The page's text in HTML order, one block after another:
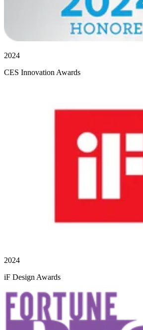
2024
CES Innovation Awards
2024
iF Design Awards